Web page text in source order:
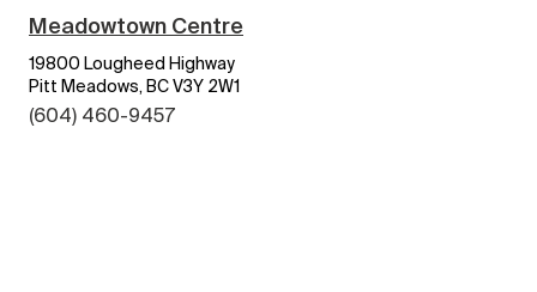
Meadowtown Centre
19800 Lougheed Highway
Pitt Meadows, BC V3Y 2W1
(604) 460-9457